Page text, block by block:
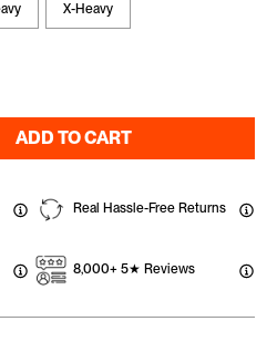
X-Heavy
ADD TO CART
Real Hassle-Free Returns
8,000+ 5★ Reviews